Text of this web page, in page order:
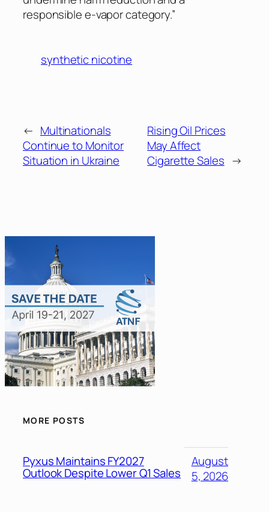
responsible e-vapor category.”
synthetic nicotine
← Multinationals
Continue to Monitor
Situation in Ukraine
Rising Oil Prices
May Affect
Cigarette Sales →
MORE POSTS
Pyxus Maintains FY2027
Outlook Despite Lower Q1 Sales
August
5, 2026